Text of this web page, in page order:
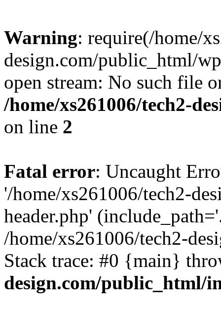
Warning: require(/home/
design.com/public_html/
open stream: No such file
/home/xs261006/tech2-
on line 2
Fatal error: Uncaught
'/home/xs261006/tech2-
header.php'
/home/xs261006/tech2-
Stack trace: #0 {main}
design.com/public_html/